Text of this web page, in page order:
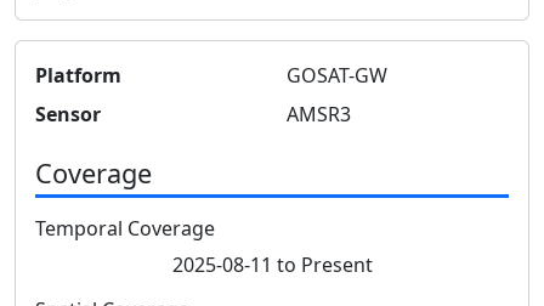
Platform
GOSAT-GW
Sensor
AMSR3
Coverage
Temporal Coverage
2025-08-11 to Present